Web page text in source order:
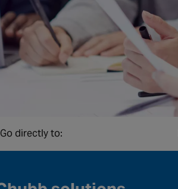
Go directly to: